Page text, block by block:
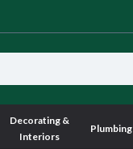
Decorating &
Interiors
Plumbing